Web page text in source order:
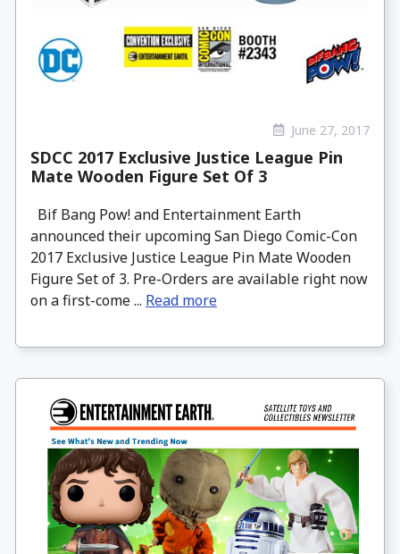
June 27, 2017
SDCC 2017 Exclusive Justice League Pin
Mate Wooden Figure Set Of 3
Bif Bang Pow! and Entertainment Earth
announced their upcoming San Diego Comic-Con
2017 Exclusive Justice League Pin Mate Wooden
Figure Set of 3. Pre-Orders are available right now
on a first-come ... Read more